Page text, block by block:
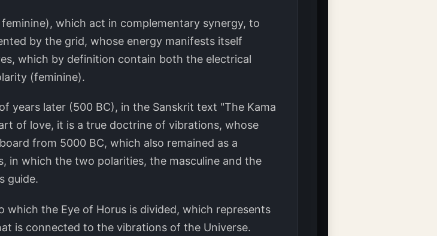
which act in complementary synergy, to
by the grid, whose energy manifests itself
which by definition contain both the electrical
(feminine).
years later (500 BC), in the Sanskrit text "The Kama
of love, it is a true doctrine of vibrations, whose
from 5000 BC, which also remained as a
in which the two polarities, the masculine and the
guide.
the Eye of Horus is divided, which represents
is connected to the vibrations of the Universe.